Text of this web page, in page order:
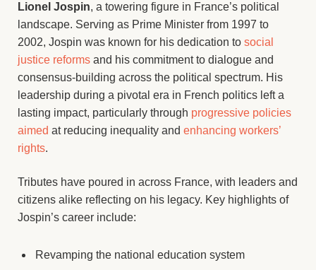
Lionel Jospin, a towering figure in France’s political
landscape. Serving as Prime Minister from 1997 to
2002, Jospin was known for his dedication to social
justice reforms and his commitment to dialogue and
consensus-building across the political spectrum. His
leadership during a pivotal era in French politics left a
lasting impact, particularly through progressive policies
aimed at reducing inequality and enhancing workers’
rights.
Tributes have poured in across France, with leaders and
citizens alike reflecting on his legacy. Key highlights of
Jospin’s career include:
Revamping the national education system